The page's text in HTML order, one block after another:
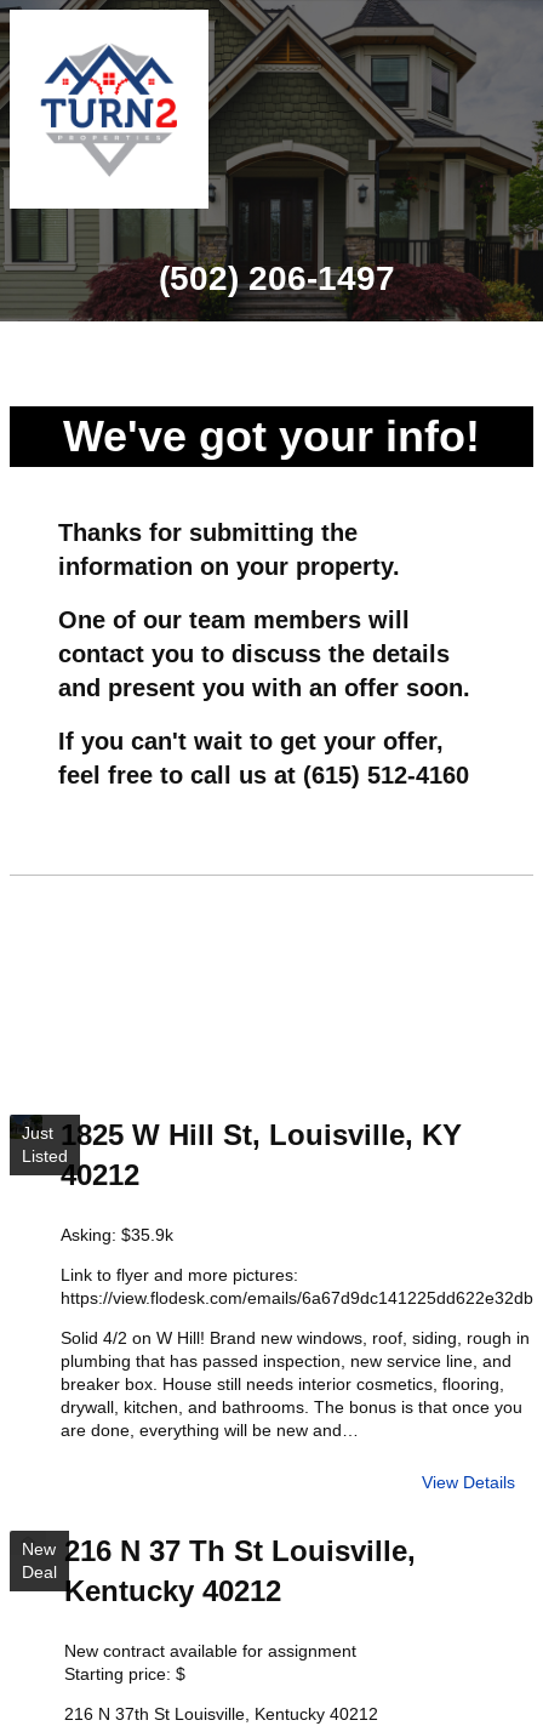
(502) 206-1497
We've got your info!
Thanks for submitting the
information on your property.
One of our team members will
contact you to discuss the details
and present you with an offer soon.
If you can't wait to get your offer,
feel free to call us at (615) 512-4160
Just
Listed
1825 W Hill St, Louisville, KY
40212
Asking: $35.9k
Link to flyer and more pictures:
https://view.flodesk.com/emails/6a67d9dc141225dd622e32db
Solid 4/2 on W Hill! Brand new windows, roof, siding, rough in
plumbing that has passed inspection, new service line, and
breaker box. House still needs interior cosmetics, flooring,
drywall, kitchen, and bathrooms. The bonus is that once you
are done, everything will be new and…
View Details
New
Deal
216 N 37 Th St Louisville,
Kentucky 40212
New contract available for assignment
Starting price: $
216 N 37th St Louisville, Kentucky 40212